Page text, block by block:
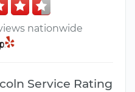
nationwide
Service Rating